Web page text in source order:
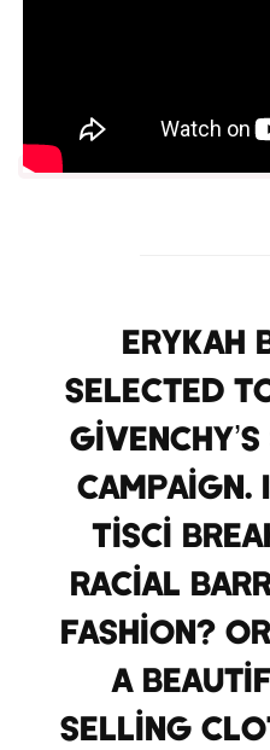
Erykah
selected
campaign.
Tisci
racial
fashion?
a
selling